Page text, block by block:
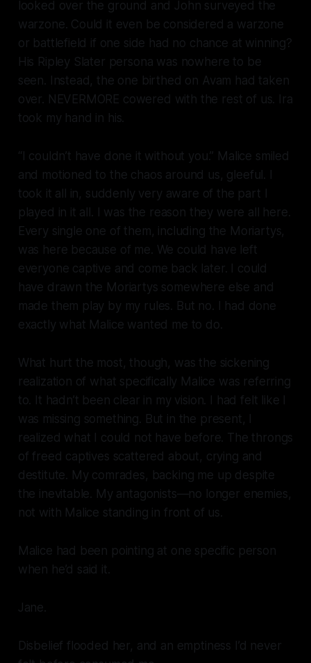
looked over the ground and John surveyed the
warzone. Could it even be considered a warzone
or battlefield if one side had no chance at winning?
His Ripley Slater persona was nowhere to be
seen. Instead, the one birthed on Avam had taken
over. NEVERMORE cowered with the rest of us. Ira
took my hand in his.
“I couldn’t have done it without you.” Malice smiled
and motioned to the chaos around us, gleeful. I
took it all in, suddenly very aware of the part I
played in it all. I was the reason they were all here.
Every single one of them, including the Moriartys,
was here because of me. We could have left
everyone captive and come back later. I could
have drawn the Moriartys somewhere else and
made them play by my rules. But no. I had done
exactly what Malice wanted me to do.
What hurt the most, though, was the sickening
realization of what specifically Malice was referring
to. It hadn’t been clear in my vision. I had felt like I
was missing something. But in the present, I
realized what I could not have before. The throngs
of freed captives scattered about, crying and
destitute. My comrades, backing me up despite
the inevitable. My antagonists—no longer enemies,
not with Malice standing in front of us.
Malice had been pointing at one specific person
when he’d said it.
Jane.
Disbelief flooded her, and an emptiness I’d never